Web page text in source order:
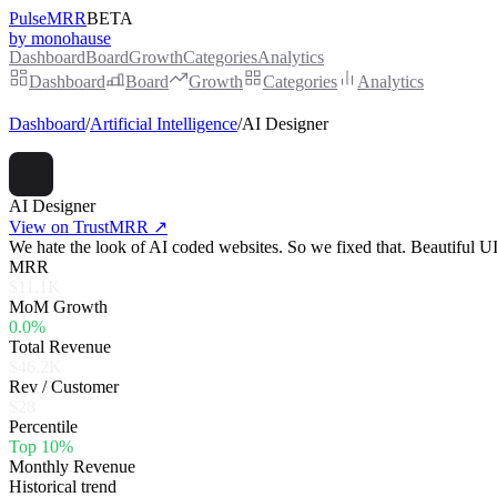
PulseMRRBETA
by monohause
DashboardBoardGrowthCategoriesAnalytics
Dashboard
Board Growth Categories Analytics
Dashboard/Artificial Intelligence/AI Designer
AI Designer
View on TrustMRR ↗
We hate the look of AI coded websites. So we fixed that. Beautiful
MRR
MoM Growth
0.0%
Total Revenue
Rev / Customer
Percentile
Top 10%
Monthly Revenue
Historical trend